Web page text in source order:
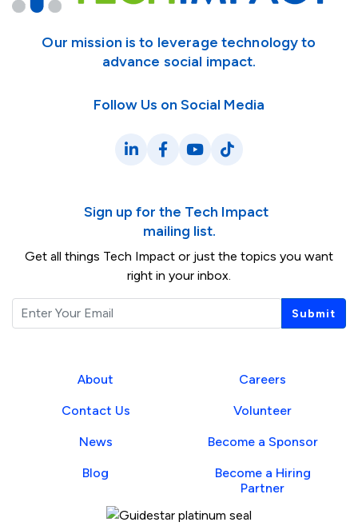
Our mission is to leverage technology to
advance social impact.
Follow Us on Social Media
LinkedIn
Facebook
YouTube
TikTok
Sign up for the Tech Impact
mailing list.
Get all things Tech Impact or just the topics you want
right in your inbox.
Submit
About
Contact Us
News
Blog
Careers
Volunteer
Become a Sponsor
Become a Hiring
Partner
Guidestar Profile